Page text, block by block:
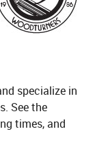
specialize in
See the
times, and